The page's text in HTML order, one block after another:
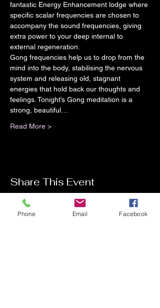
fantastic Energy Enhancement lodge where
specific scalar frequencies are chosen to
accompany the sound frequencies, giving
extra power to your deep internal to
external regeneration.
Gong frequencies help us to drop from the
mind into the body, stabilising the nervous
system and releasing old, stagnant
energies that hold back our thoughts and
feelings. Tonight’s Gong meditation is a
strong, beautiful…
Read More >
Share This Event
Phone Email Facebook